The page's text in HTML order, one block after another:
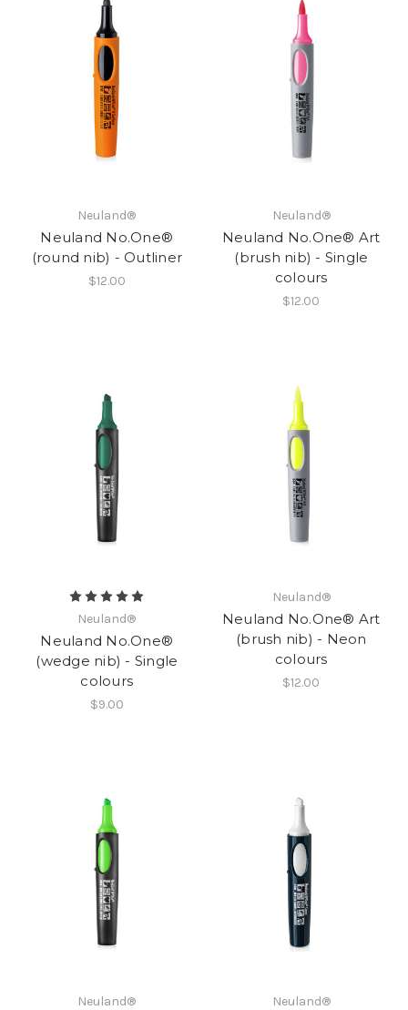
Neuland®
Neuland No.One®
(round nib) - Outliner
$12.00
Neuland®
Neuland No.One® Art
(brush nib) - Single
colours
$12.00
Neuland®
Neuland No.One®
(wedge nib) - Single
colours
$9.00
Neuland®
Neuland No.One® Art
(brush nib) - Neon
colours
$12.00
Neuland® Neuland®